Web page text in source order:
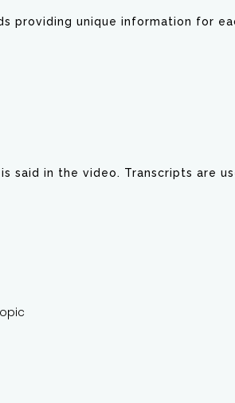
providing unique information for
said in the video. Transcripts are